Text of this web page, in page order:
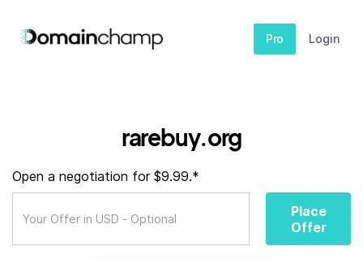
Pro Login
rarebuy.org
Open a negotiation for $9.99.*
Place
Offer